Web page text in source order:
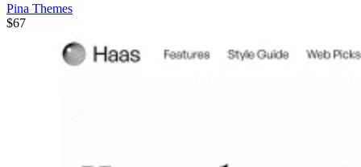
Pina Themes
$67